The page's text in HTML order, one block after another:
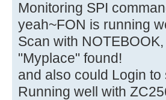
Monitoring SPI
yeah~FON is running
Scan with NOTEBOOK,
"Myplace" found!
and also could Login
Running well with